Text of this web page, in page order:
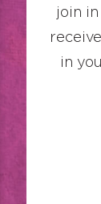
join
in